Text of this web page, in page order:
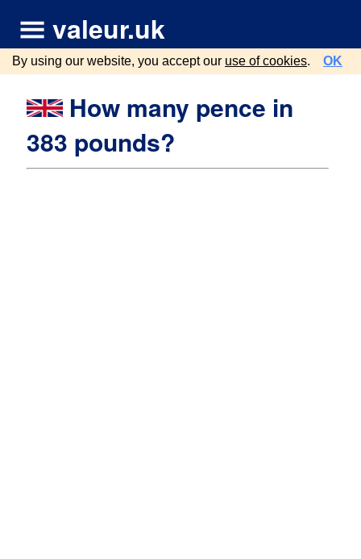
valeur.uk
By using our website, you accept our use of cookies. OK
How many pence in
383 pounds?